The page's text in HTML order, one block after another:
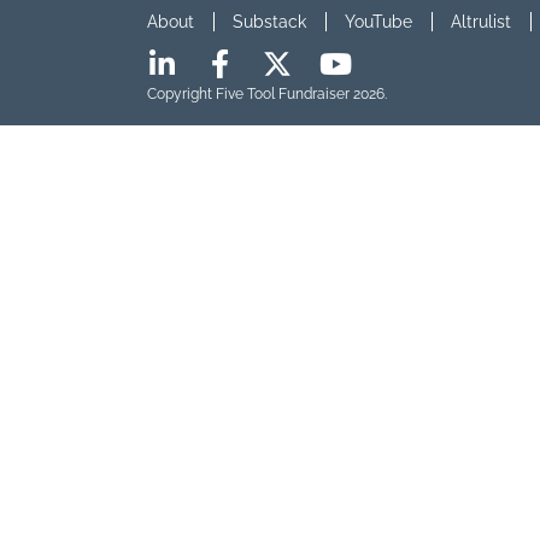
About Substack YouTube Altrulist
Copyright Five Tool Fundraiser 2026.